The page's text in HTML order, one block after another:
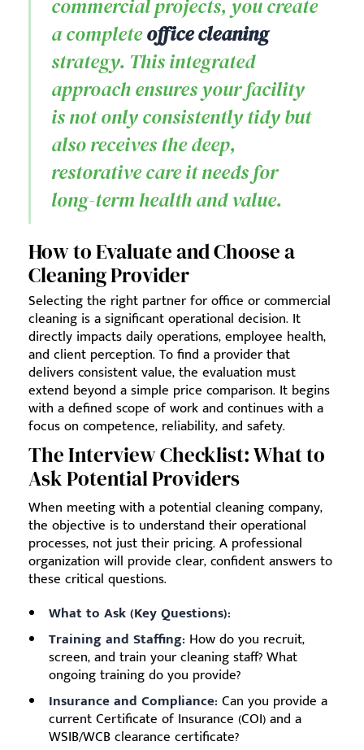
commercial projects, you create
a completeoffice cleaning
strategy. This integrated
approach ensures your facility
is not only consistently tidy but
also receives the deep,
restorative care it needs for
long-term health and value.
How to Evaluate and Choose a
Cleaning Provider
Selecting the right partner for office or commercial
cleaning is a significant operational decision. It
directly impacts daily operations, employee health,
and client perception. To find a provider that
delivers consistent value, the evaluation must
extend beyond a simple price comparison. It begins
with a defined scope of work and continues with a
focus on competence, reliability, and safety.
The Interview Checklist: What to
Ask Potential Providers
When meeting with a potential cleaning company,
the objective is to understand their operational
processes, not just their pricing. A professional
organization will provide clear, confident answers to
these critical questions.
What to Ask (Key Questions):
Training and Staffing: How do you recruit,
screen, and train your cleaning staff? What
ongoing training do you provide?
Insurance and Compliance: Can you provide a
current Certificate of Insurance (COI) and a
WSIB/WCB clearance certificate?